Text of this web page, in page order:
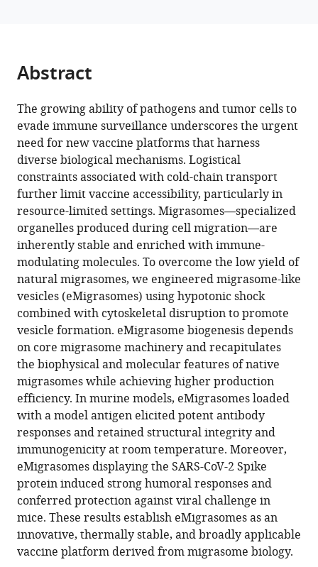
Sciences,
University,
China;
Biology,
Frontier
Research
Center
for
Biological
Structures,
School
of
Life
Science,
Tsinghua
University,
China;
(2025)
migrasomes
provide
a
robust
and
thermally
stable
vaccination
platform
eLife
13:RP97621.
https://doi.org/10.7554/eLife.97621.3
Download
BibTeX
Download
.RIS
Abstract
The growing ability of pathogens and tumor cells to
evade immune surveillance underscores the urgent
need for new vaccine platforms that harness
diverse biological mechanisms. Logistical
constraints associated with cold-chain transport
further limit vaccine accessibility, particularly in
resource-limited settings. Migrasomes—specialized
organelles produced during cell migration—are
inherently stable and enriched with immune-
modulating molecules. To overcome the low yield of
natural migrasomes, we engineered migrasome-like
vesicles (eMigrasomes) using hypotonic shock
combined with cytoskeletal disruption to promote
vesicle formation. eMigrasome biogenesis depends
on core migrasome machinery and recapitulates
the biophysical and molecular features of native
migrasomes while achieving higher production
efficiency. In murine models, eMigrasomes loaded
with a model antigen elicited potent antibody
responses and retained structural integrity and
immunogenicity at room temperature. Moreover,
eMigrasomes displaying the SARS-CoV-2 Spike
protein induced strong humoral responses and
conferred protection against viral challenge in
mice. These results establish eMigrasomes as an
innovative, thermally stable, and broadly applicable
vaccine platform derived from migrasome biology.